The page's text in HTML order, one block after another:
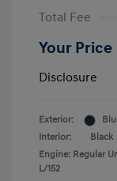
Total Fee
Your Price
Disclosure
Exterior:
Interior:
Black
Engine: Regular
L/152